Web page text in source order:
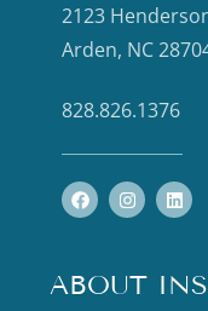
2123
Arden, NC
828.826.1376
ABOUT